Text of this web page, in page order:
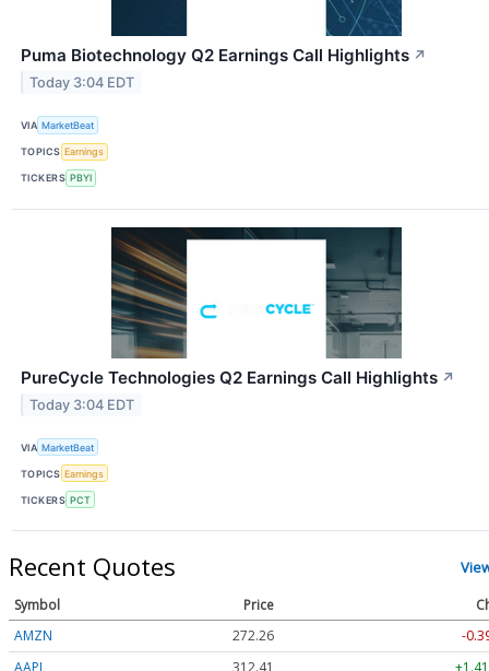
Puma Biotechnology Q2 Earnings Call Highlights ↗
Today 3:04 EDT
VIA MarketBeat
TOPICS Earnings
TICKERS PBYI
PureCycle Technologies Q2 Earnings Call Highlights ↗
Today 3:04 EDT
VIA MarketBeat
TOPICS Earnings
TICKERS PCT
Recent Quotes
Symbol Price
AMZN
272.26
-